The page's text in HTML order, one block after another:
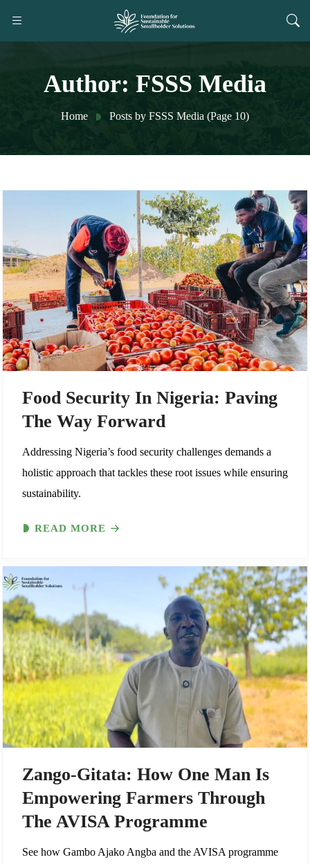
Author: FSSS Media
Home Posts by FSSS Media (Page 10)
Food Security In Nigeria: Paving
The Way Forward
Addressing Nigeria’s food security challenges demands a
holistic approach that tackles these root issues while ensuring
sustainability.
READ MORE
Zango-Gitata: How One Man Is
Empowering Farmers Through
The AVISA Programme
See how Gambo Ajako Angba and the AVISA programme